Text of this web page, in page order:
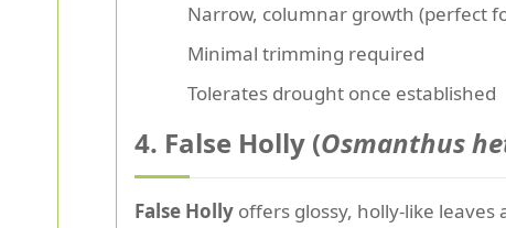
Narrow, columnar growth (perfect
Minimal trimming required
Tolerates drought once established
4. False Holly (Osmanthus
False Holly offers glossy, holly-like